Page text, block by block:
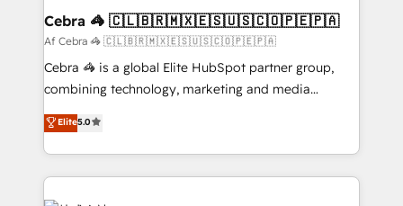
CS: 245% organic growth & +751% new visitors for a
full-funnel HubSpot project ✨ CS: 415% conversion
boost with a new HubSpot site Recognized leaders:
🏆 HubSpot Platform Migration Impact Award 🏆
Inbound Campaign of the Year 🏆 Gold AVA Digital
Award for Best Website 🌟 Accreditations: CRM
Cebra 🦓 🇨🇱🇧🇷🇲🇽🇪🇸🇺🇸🇨🇴🇵🇪🇵🇦
Af Cebra 🦓 🇨🇱🇧🇷🇲🇽🇪🇸🇺🇸🇨🇴🇵🇪🇵🇦
Cebra 🦓 is a global Elite HubSpot partner group,
combining technology, marketing and media
expertise across Latin America and Southern
Europe, with teams across 7 countries. Born in Chile,
we combine local insight with international reach to
help businesses grow through technology, creativity,
AI and strategy. For over 12 years, we’ve delivered
Elite5.0